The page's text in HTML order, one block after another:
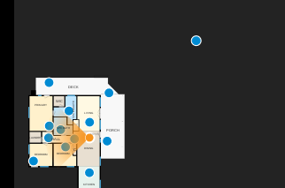
FOYER
F/P
HALL
LIVING
DINING
KITCHEN
WIC 5PC ENSUITE
PRIMARY
5PC BATH
LAUNDRY
BEDROOM BEDROOM
DECK
C
PORCH